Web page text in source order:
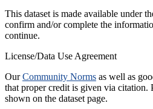
This dataset is made available under
confirm and/or complete the
continue.
License/Data Use Agreement
OurCommunity Norms as well as
that proper credit is given via citation.
shown on the dataset page.